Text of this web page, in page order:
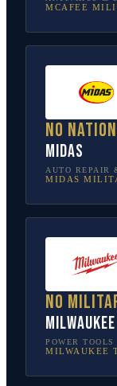
MCAFEE
No
Midas
AUTO REPAIR
MIDAS
No
POWER TOOLS
MILWAUKEE